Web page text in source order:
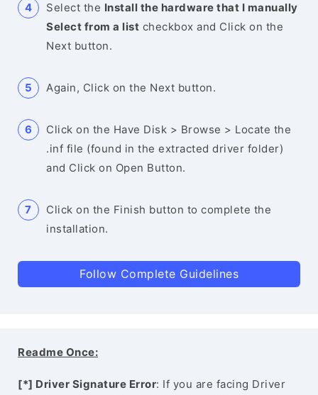
Select the Install the hardware that I manually
Select from a list checkbox and Click on the
Next button.
Again, Click on the Next button.
Click on the Have Disk > Browse > Locate the
.inf file (found in the extracted driver folder)
and Click on Open Button.
Click on the Finish button to complete the
installation.
Follow Complete Guidelines
Readme Once:
[*] Driver Signature Error: If you are facing Driver